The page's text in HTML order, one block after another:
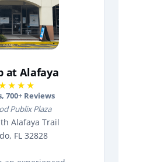
at Alafaya
700+ Reviews
Publix Plaza
Alafaya Trail
FL 32828